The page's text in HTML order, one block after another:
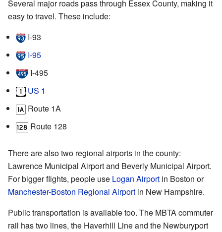
Several major roads pass through Essex County, making it
easy to travel. These include:
I‑93
I‑95
I‑495
US 1
Route 1A
Route 128
There are also two regional airports in the county:
Lawrence Municipal Airport and Beverly Municipal Airport.
For bigger flights, people use Logan Airport in Boston or
Manchester-Boston Regional Airport in New Hampshire.
Public transportation is available too. The MBTA commuter
rail has two lines, the Haverhill Line and the Newburyport